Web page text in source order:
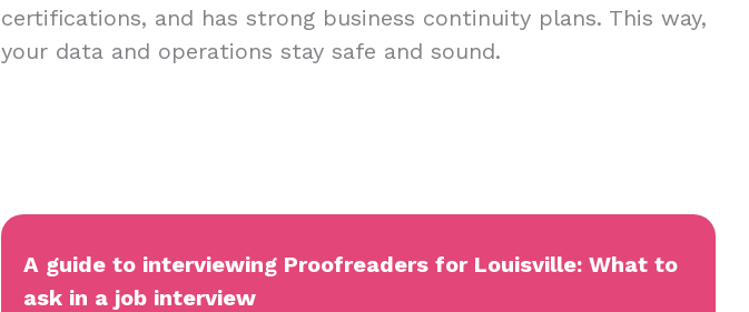
certifications, and has strong business continuity plans. This way,
your data and operations stay safe and sound.
A guide to interviewing Proofreaders for Louisville: What to
ask in a job interview